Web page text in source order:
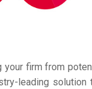
your firm from
leading solution